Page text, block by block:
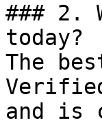
### 2.
today?
The
and is